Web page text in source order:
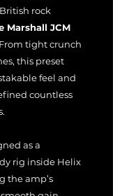
rock
Marshall JCM
tight crunch
this preset
feel and
countless
as a
rig inside Helix
the amp’s